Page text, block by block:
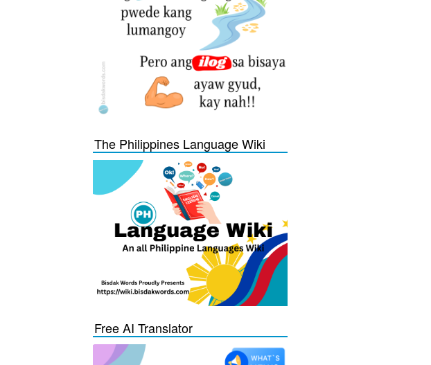
The Philippines Language Wiki
Free AI Translator